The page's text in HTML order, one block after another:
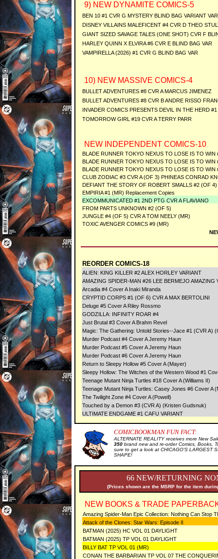
9) NEW DYNAMITE COMICS-5
BEN 10 #1 CVR G MYSTERY BLIND BAG VARIANT VAR
DISNEY VILLAINS MALEFICENT #4 CVR D THEO
GIANT SIZED SAVAGE TALES (ONE SHOT) CVR F
HARLEY QUINN X ELVIRA #6 CVR E BLIND BAG VAR
VAMPIRELLA (2026) #1 CVR G BLIND BAG VAR
10) NEW MASSIVE COMICS-4
BULLET ADVENTURES #8 CVR A MARCUS JIMENEZ
BULLET ADVENTURES #8 CVR B ANDRE RISSO
INVADER COMICS PRESENTS DEVIL IN THE HERD
TOMORROW GIRL #19 CVR A TERRY PARR
NEW INDEPENDENT COMICS-10
BLADE RUNNER TOKYO NEXUS TO LOSE IS TO WIN
BLADE RUNNER TOKYO NEXUS TO LOSE IS TO WIN
BLADE RUNNER TOKYO NEXUS TO LOSE IS TO WIN
CLUB ZODIAC #3 CVR A (OF 3) PHINEAS CONRAD
DEFIANT THE STORY OF ROBERT SMALLS #2 (OF
EMPIRIA #1 (MR) Replacement Copies
EXCOMMUNICATED #1 2ND PTG CVR A FLAVIANO
FROM PARTS UNKNOWN #2 (OF 5)
JUNGLE #4 (OF 5) CVR A TOM NEELY (MR)
TOXIC AVENGER COMICS #9 (MR)
REORDER COMICS-18
ALIEN: KING KILLER #2 ALEX HORLEY VARIANT
AMAZING SPIDER-MAN #26 LEE BERMEJO AMAZING
Arcadia #4 Cover A Inaki Miranda
CRYPTID CORPS #1 (OF 6) CVR A MAX BERTOLINI
Deluge #5 Cover A Riley Rossmo
GODZILLA: INFINITY ROAR #4
Just Brutal #3 Cover A Brahm Revel
Magic: The Gathering: Untold Stories--Jace #1 (CVR A)
Murder Podcast #4 Cover A Jeremy Haun
Murder Podcast #5 Cover A Jeremy Haun
Murder Podcast #6 Cover A Jeremy Haun
Return to Sleepy Hollow #5 Cover A (Mayer)
Sleepy Hollow: The Witches of the Western Wood #1
Teenage Mutant Ninja Turtles #18 Cover A (Williams II)
Teenage Mutant Ninja Turtles: Casey Jones #6 Cover A
The Twilight Zone #4 Cover A (Powell)
Touched by a Demon #3 (CVR A) (Kristen Gudsnuk)
ULTIMATE ENDGAME #1 CAFU VARIANT
COMICBOOKMAN FUN FACT:
ALTERNATE REALITY receives more New
350 brand new and re-order Comics, Books,
sure to get a look at CHICAGO'S LARGEST
SHAPE!
66 NEW/RETURNING
(Prices shown are the MSRP for the item
NEW BOOKS & TRADE
Amazing Spider-Man Epic Collection: Nothing Can Stop
Attack of the Clones: Star Wars: Episode II
BATMAN (2025) HC VOL 01 DAYLIGHT
BATMAN (2025) TP VOL 01 DAYLIGHT
BILLY BAT TP VOL 01 (MR)
CONAN THE BARBARIAN TP VOL 07 THE